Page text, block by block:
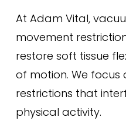
At Adam Vital,
movement
restore soft tissue
of motion. We focus
restrictions that
physical activity.